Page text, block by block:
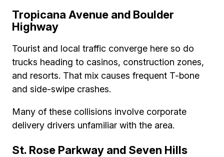
Tropicana Avenue and Boulder
Highway
Tourist and local traffic converge here so do
trucks heading to casinos, construction zones,
and resorts. That mix causes frequent T-bone
and side-swipe crashes.
Many of these collisions involve corporate
delivery drivers unfamiliar with the area.
St. Rose Parkway and Seven Hills